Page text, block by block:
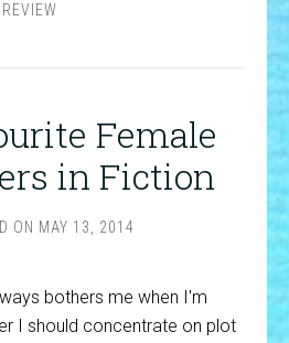
REVIEW
Female
in Fiction
ON MAY 13, 2014
bothers me when I'm
I should concentrate on plot